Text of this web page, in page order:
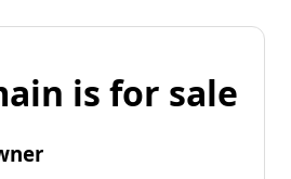
is for sale